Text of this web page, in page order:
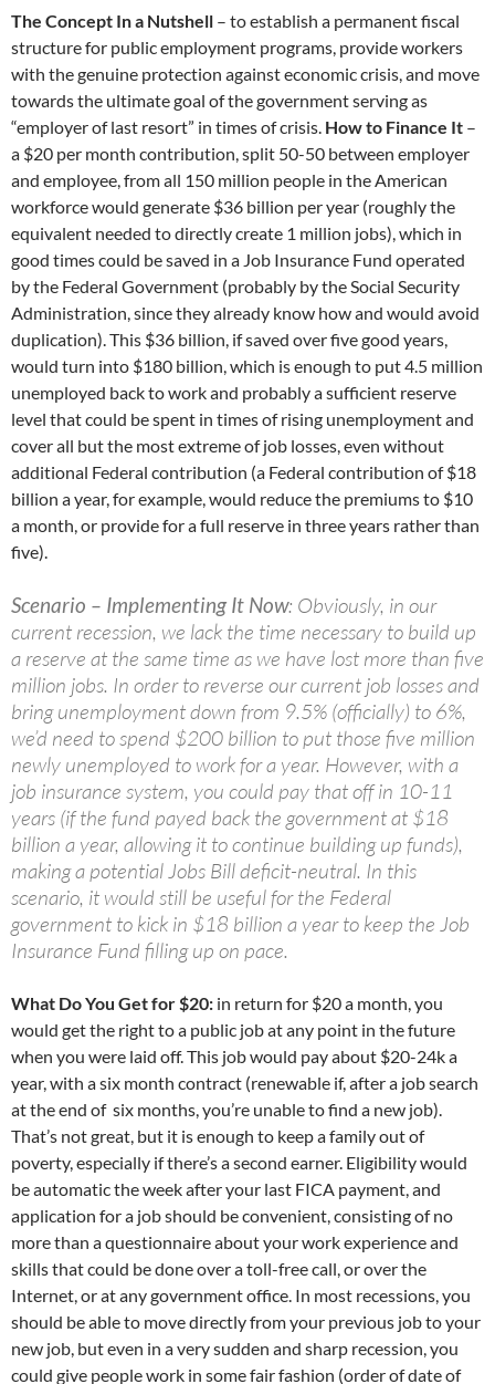
The Concept In a Nutshell – to establish a permanent fiscal
structure for public employment programs, provide workers
with the genuine protection against economic crisis, and move
towards the ultimate goal of the government serving as
“employer of last resort” in times of crisis. How to Finance It –
a $20 per month contribution, split 50-50 between employer
and employee, from all 150 million people in the American
workforce would generate $36 billion per year (roughly the
equivalent needed to directly create 1 million jobs), which in
good times could be saved in a Job Insurance Fund operated
by the Federal Government (probably by the Social Security
Administration, since they already know how and would avoid
duplication). This $36 billion, if saved over five good years,
would turn into $180 billion, which is enough to put 4.5 million
unemployed back to work and probably a sufficient reserve
level that could be spent in times of rising unemployment and
cover all but the most extreme of job losses, even without
additional Federal contribution (a Federal contribution of $18
billion a year, for example, would reduce the premiums to $10
a month, or provide for a full reserve in three years rather than
five).
Scenario – Implementing It Now: Obviously, in our
current recession, we lack the time necessary to build up
a reserve at the same time as we have lost more than five
million jobs. In order to reverse our current job losses and
bring unemployment down from 9.5% (officially) to 6%,
we’d need to spend $200 billion to put those five million
newly unemployed to work for a year. However, with a
job insurance system, you could pay that off in 10-11
years (if the fund payed back the government at $18
billion a year, allowing it to continue building up funds),
making a potential Jobs Bill deficit-neutral. In this
scenario, it would still be useful for the Federal
government to kick in $18 billion a year to keep the Job
Insurance Fund filling up on pace.
What Do You Get for $20: in return for $20 a month, you
would get the right to a public job at any point in the future
when you were laid off. This job would pay about $20-24k a
year, with a six month contract (renewable if, after a job search
at the end of six months, you’re unable to find a new job).
That’s not great, but it is enough to keep a family out of
poverty, especially if there’s a second earner. Eligibility would
be automatic the week after your last FICA payment, and
application for a job should be convenient, consisting of no
more than a questionnaire about your work experience and
skills that could be done over a toll-free call, or over the
Internet, or at any government office. In most recessions, you
should be able to move directly from your previous job to your
new job, but even in a very sudden and sharp recession, you
could give people work in some fair fashion (order of date of